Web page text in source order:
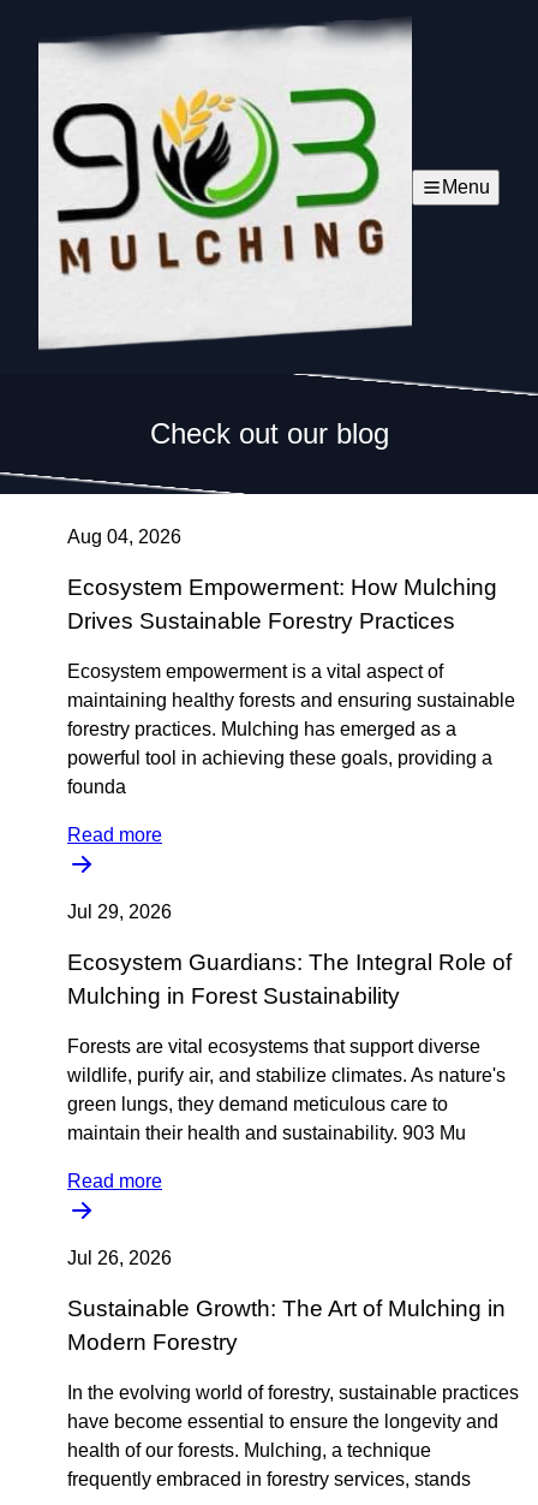
Menu
Check out our blog
Aug 04, 2026
Ecosystem Empowerment: How Mulching
Drives Sustainable Forestry Practices
Ecosystem empowerment is a vital aspect of
maintaining healthy forests and ensuring sustainable
forestry practices. Mulching has emerged as a
powerful tool in achieving these goals, providing a
founda
Read more
Jul 29, 2026
Ecosystem Guardians: The Integral Role of
Mulching in Forest Sustainability
Forests are vital ecosystems that support diverse
wildlife, purify air, and stabilize climates. As nature's
green lungs, they demand meticulous care to
maintain their health and sustainability. 903 Mu
Read more
Jul 26, 2026
Sustainable Growth: The Art of Mulching in
Modern Forestry
In the evolving world of forestry, sustainable practices
have become essential to ensure the longevity and
health of our forests. Mulching, a technique
frequently embraced in forestry services, stands